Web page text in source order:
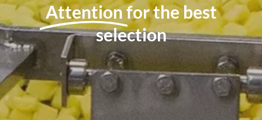
Attentionfor the best
selection